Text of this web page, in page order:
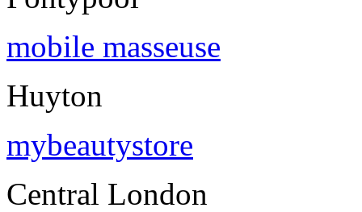
mobile masseuse
Huyton
mybeautystore
Central London